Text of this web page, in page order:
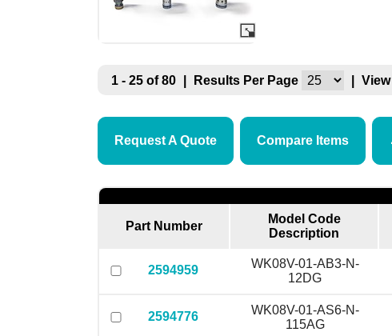
1 - 25 of 80 Results Per Page View
Request A Quote Compare Items
Part Number
Model Code
Description
2594959
WK08V-01-AB3-N-
12DG
2594776
WK08V-01-AS6-N-
115AG